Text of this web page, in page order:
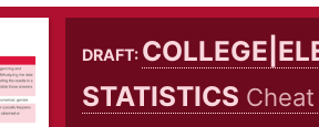
DRAFT:
STATISTICS